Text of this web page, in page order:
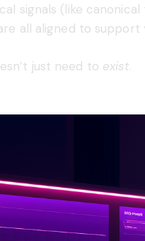
signals (like
all aligned to
just need to exist.